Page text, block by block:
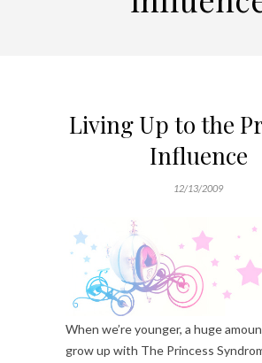
Living Up to the
Influence
12/13/2009
When we’re younger, a huge
grow up with The Princess